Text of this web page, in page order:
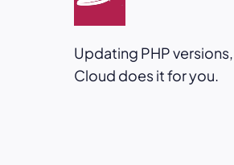
Updating PHP
Cloud does it for you.